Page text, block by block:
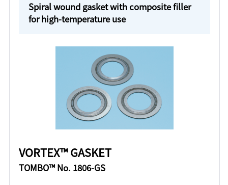
Spiral wound gasket with composite filler
for high-temperature use
VORTEX™ GASKET
TOMBO™ No. 1806-GS